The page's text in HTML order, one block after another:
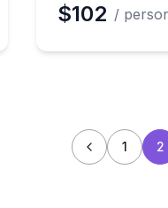
$102 /
1 2